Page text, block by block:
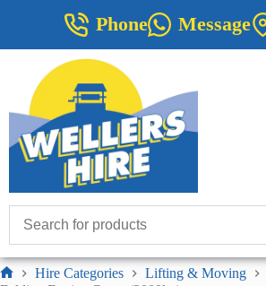
Phone Message
Hire Categories Lifting & Moving